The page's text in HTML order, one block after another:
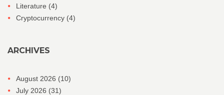
Literature (4)
Cryptocurrency (4)
ARCHIVES
August 2026 (10)
July 2026 (31)